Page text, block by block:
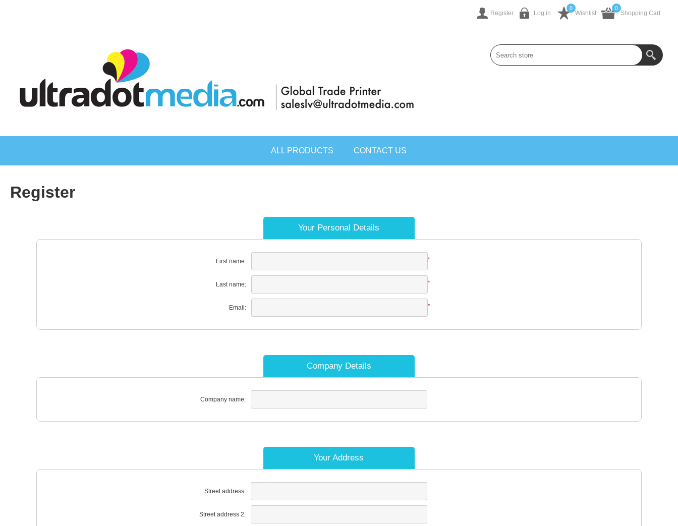
Register Log in Wishlist
0
Shopping Cart
0
ALL PRODUCTS CONTACT US
Register
Your Personal Details
First name: *
Last name: *
Email: *
Company Details
Company name:
Your Address
Street address:
Street address 2: